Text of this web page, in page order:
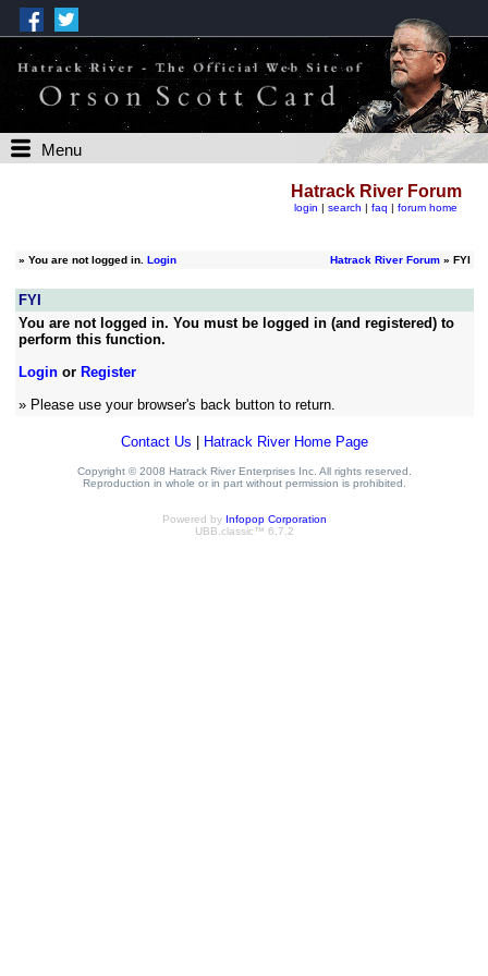
Menu
Hatrack River Forum
login | search | faq | forum home
» You are not logged in. Login Hatrack River Forum» FYI
FYI
You are not logged in. You must be logged in (and registered) to
perform this function.
Loginor Register
» Please use your browser's back button to return.
Contact Us Hatrack River Home Page
Copyright © 2008 Hatrack River Enterprises Inc. All rights reserved.
Reproduction in whole or in part without permission is prohibited.
Powered by Infopop Corporation
UBB.classic™ 6.7.2